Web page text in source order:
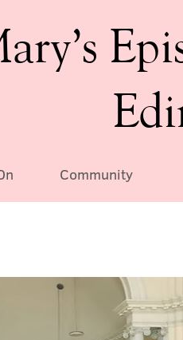
Community